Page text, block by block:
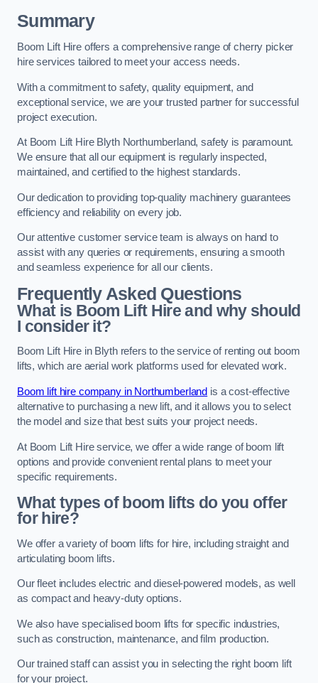
Summary
Boom Lift Hire offers a comprehensive range of cherry picker
hire services tailored to meet your access needs.
With a commitment to safety, quality equipment, and
exceptional service, we are your trusted partner for successful
project execution.
At Boom Lift Hire Blyth Northumberland, safety is paramount.
We ensure that all our equipment is regularly inspected,
maintained, and certified to the highest standards.
Our dedication to providing top-quality machinery guarantees
efficiency and reliability on every job.
Our attentive customer service team is always on hand to
assist with any queries or requirements, ensuring a smooth
and seamless experience for all our clients.
Frequently Asked Questions
What is Boom Lift Hire and why should
I consider it?
Boom Lift Hire in Blyth refers to the service of renting out boom
lifts, which are aerial work platforms used for elevated work.
Boom lift hire company in Northumberland is a cost-effective
alternative to purchasing a new lift, and it allows you to select
the model and size that best suits your project needs.
At Boom Lift Hire service, we offer a wide range of boom lift
options and provide convenient rental plans to meet your
specific requirements.
What types of boom lifts do you offer
for hire?
We offer a variety of boom lifts for hire, including straight and
articulating boom lifts.
Our fleet includes electric and diesel-powered models, as well
as compact and heavy-duty options.
We also have specialised boom lifts for specific industries,
such as construction, maintenance, and film production.
Our trained staff can assist you in selecting the right boom lift
for your project.